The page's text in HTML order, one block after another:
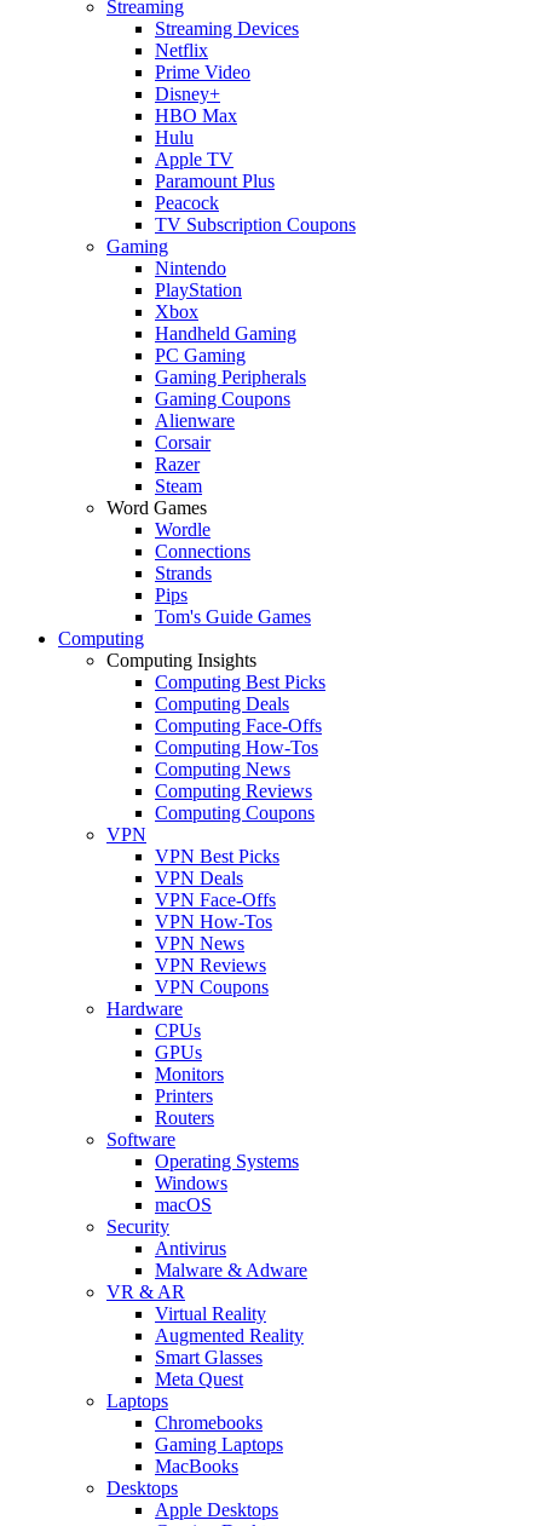
Streaming
Streaming Devices
Netflix
Prime Video
Disney+
HBO Max
Hulu
Apple TV
Paramount Plus
Peacock
TV Subscription Coupons
Gaming
Nintendo
PlayStation
Xbox
Handheld Gaming
PC Gaming
Gaming Peripherals
Gaming Coupons
Alienware
Corsair
Razer
Steam
Word Games
Wordle
Connections
Strands
Pips
Tom's Guide Games
Computing
Computing Insights
Computing Best Picks
Computing Deals
Computing Face-Offs
Computing How-Tos
Computing News
Computing Reviews
Computing Coupons
VPN
VPN Best Picks
VPN Deals
VPN Face-Offs
VPN How-Tos
VPN News
VPN Reviews
VPN Coupons
Hardware
CPUs
GPUs
Monitors
Printers
Routers
Software
Operating Systems
Windows
macOS
Security
Antivirus
Malware & Adware
VR & AR
Virtual Reality
Augmented Reality
Smart Glasses
Meta Quest
Laptops
Chromebooks
Gaming Laptops
MacBooks
Desktops
Apple Desktops